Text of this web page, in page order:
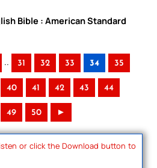
Bible : American Standard
.. 31 32 33 34 35
40 41 42 43 44
49 50 ►
or click the Download button to